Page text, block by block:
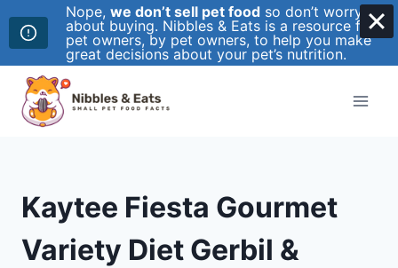
Skip
content
Kaytee Fiesta Gourmet
Variety Diet Gerbil &
Nope, we don’t sell pet food so don’t worry
about buying. Nibbles & Eats is a resource for
pet owners, by pet owners, to help you make
great decisions about your pet’s nutrition.